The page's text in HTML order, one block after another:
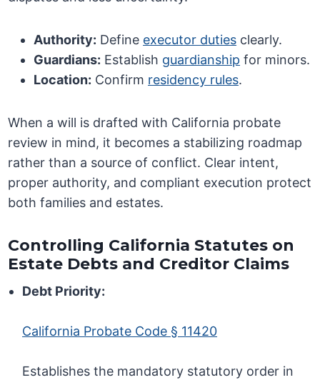
Authority: Define executor duties clearly.
Guardians: Establish guardianship for minors.
Location: Confirm residency rules.
When a will is drafted with California probate
review in mind, it becomes a stabilizing roadmap
rather than a source of conflict. Clear intent,
proper authority, and compliant execution protect
both families and estates.
Controlling California Statutes on
Estate Debts and Creditor Claims
Debt Priority:
California Probate Code § 11420
Establishes the mandatory statutory order in